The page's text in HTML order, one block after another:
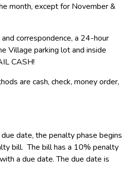
month, except for November &
correspondence, a 24-hour
Village parking lot and inside
CASH!
are cash, check, money order,
date, the penalty phase begins
bill. The bill has a 10% penalty
a due date. The due date is